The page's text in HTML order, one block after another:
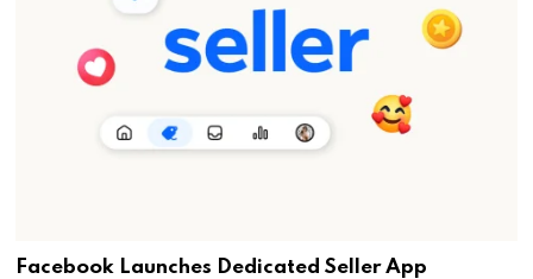
Facebook Launches Dedicated Seller App